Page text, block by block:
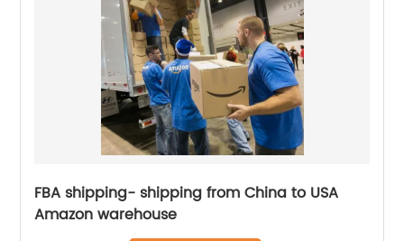
FBA shipping- shipping from China to USA
Amazon warehouse